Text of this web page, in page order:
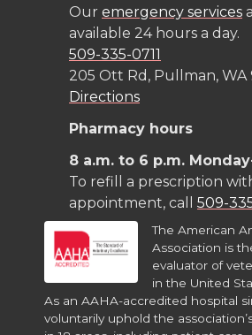
Our emergency services
available 24 hours a day.
509-335-0711
205 Ott Rd, Pullman, WA
Directions
Pharmacy hours
8 a.m. to 6 p.m.
To refill a prescription
appointment, call 509-
The American
Association is
evaluator of
in the United
As an AAHA-accredited hospital
voluntarily uphold the